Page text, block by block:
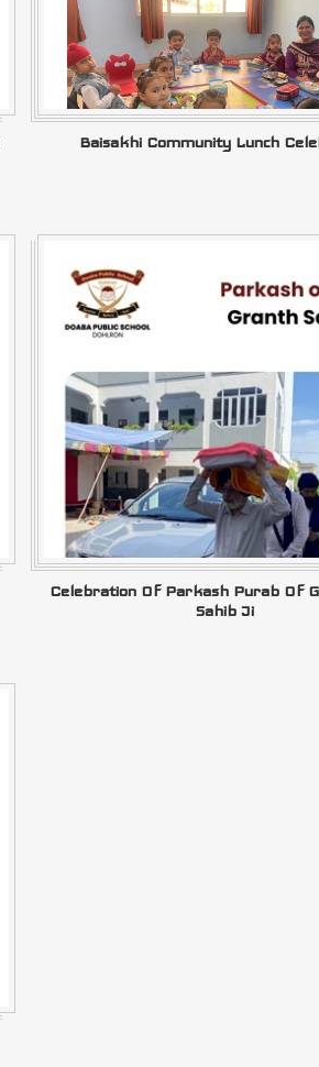
Baisakhi Community Lunch
Celebration Of Parkash Purab Of
Sahib Ji